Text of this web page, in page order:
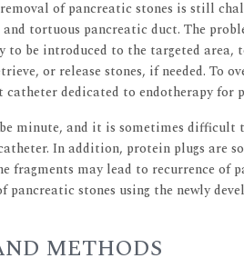
of pancreatic stones is still
tortuous pancreatic duct. The
be introduced to the targeted area,
or release stones, if needed. To
dedicated to endotherapy for
minute, and it is sometimes difficult
In addition, protein plugs are
fragments may lead to recurrence of
pancreatic stones using the newly
METHODS